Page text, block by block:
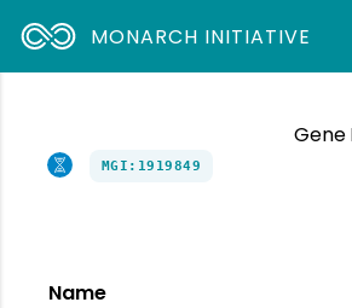
MONARCH INITIATIVE
Gene
MGI:1919849
Name